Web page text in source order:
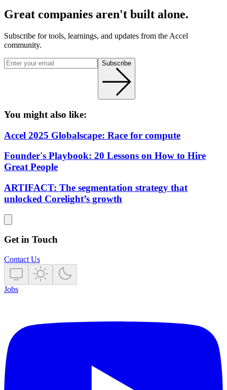
Great companies aren't built alone.
Subscribe for tools, learnings, and updates from the Accel
community.
Subscribe
You might also like:
Accel 2025 Globalscape: Race for compute
Founder's Playbook: 20 Lessons on How to Hire
Great People
ARTIFACT: The segmentation strategy that
unlocked Corelight’s growth
Get in Touch
Contact Us
Jobs